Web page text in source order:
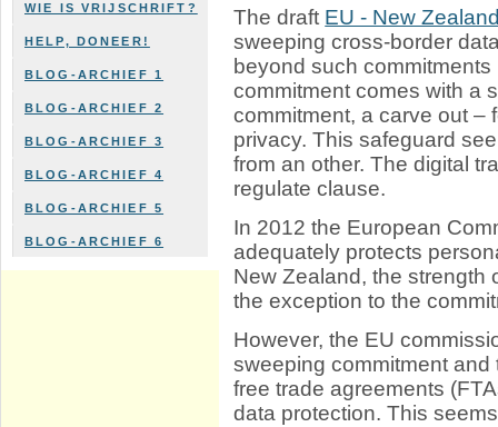
WIE IS VRIJSCHRIFT?
HELP, DONEER!
BLOG-ARCHIEF 1
BLOG-ARCHIEF 2
BLOG-ARCHIEF 3
BLOG-ARCHIEF 4
BLOG-ARCHIEF 5
BLOG-ARCHIEF 6
The draft EU - New
sweeping cross-border
beyond such
commitment comes with a
commitment, a carve out –
privacy. This safeguard
from an other. The digital
regulate clause.
In 2012 the European
adequately protects
New Zealand, the strength
the exception to the
However, the EU
sweeping commitment
free trade agreements
data protection. This